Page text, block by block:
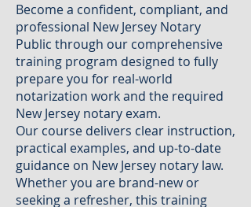
Become a confident, compliant, and
professional New Jersey Notary
Public through our comprehensive
training program designed to fully
prepare you for real-world
notarization work and the required
New Jersey notary exam.
Our course delivers clear instruction,
practical examples, and up-to-date
guidance on New Jersey notary law.
Whether you are brand-new or
seeking a refresher, this training